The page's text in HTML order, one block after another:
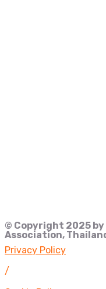
© Copyright 2025 by
Association,
Privacy Policy
/